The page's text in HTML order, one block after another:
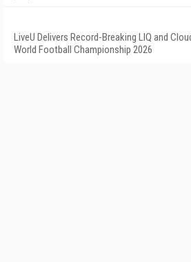
LiveU Delivers Record-Breaking LIQ and
World Football Championship 2026